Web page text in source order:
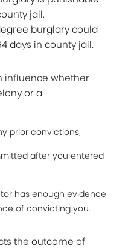
jail.
burglary could
days in county jail.
influence whether
or a
prior convictions;
after you entered
has enough evidence
of convicting you.
the outcome of